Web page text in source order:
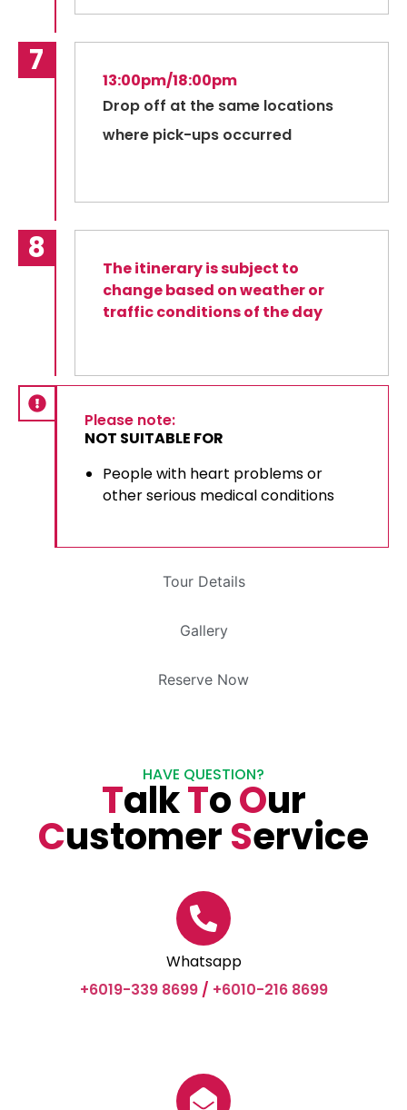
Tour Details
Gallery
Reserve Now
13:00pm/18:00pm
Drop off at the same locations
where pick-ups occurred
The itinerary is subject to
change based on weather or
traffic conditions of the day
Please note:
NOT SUITABLE FOR
People with heart problems or
other serious medical conditions
HAVE QUESTION?
TalkToOur
CustomerService
Whatsapp
+6019-339 8699/ +6010-216 8699